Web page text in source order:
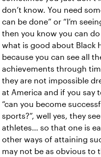
don’t know. You need
can be done” or “I’m
then you know you can
what is good about Black
because you can see all
achievements through
they are not impossible
at America and if you say
“can you become
sports?”, well yes, they
athletes… so that one is
other ways of attaining
may not be as obvious to